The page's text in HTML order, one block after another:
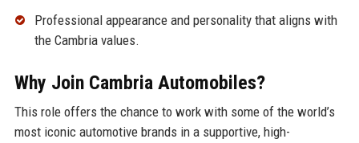
Professional appearance and personality that aligns with
the Cambria values.
Why Join Cambria Automobiles?
This role offers the chance to work with some of the world’s
most iconic automotive brands in a supportive, high-